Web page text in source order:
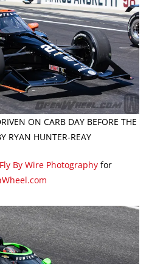
ON CARB DAY BEFORE THE
RYAN HUNTER-REAY
By Wire Photographyfor